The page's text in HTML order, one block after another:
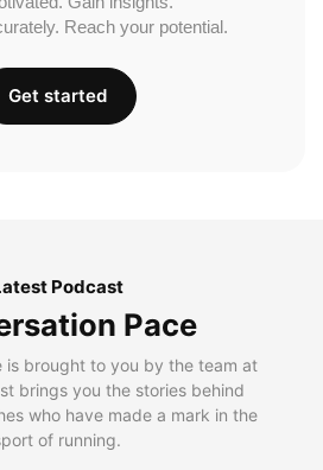
Reach your potential.
Get started
Podcast
Pace
is brought to you by the team at
brings you the stories behind
who have made a mark in the
of running.